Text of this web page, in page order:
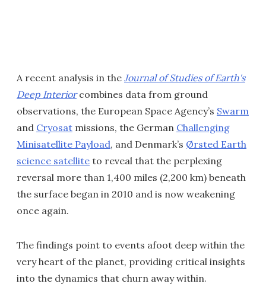
A recent analysis in the Journal of Studies of Earth's
Deep Interiorcombines data from ground
observations, the European Space Agency’s Swarm
and Cryosat missions, the German Challenging
Minisatellite Payload, and Denmark’s Ørsted Earth
science satellite to reveal that the perplexing
reversal more than 1,400 miles (2,200 km) beneath
the surface began in 2010 and is now weakening
once again.
The findings point to events afoot deep within the
very heart of the planet, providing critical insights
into the dynamics that churn away within.